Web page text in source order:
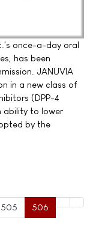
once-a-day oral
has been
JANUVIA
in a new class of
(DPP-4
ability to lower
by the
505 506